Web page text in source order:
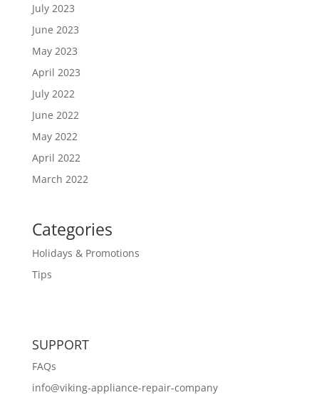
July 2023
June 2023
May 2023
April 2023
July 2022
June 2022
May 2022
April 2022
March 2022
Categories
Holidays & Promotions
Tips
SUPPORT
FAQs
info@viking-appliance-repair-company